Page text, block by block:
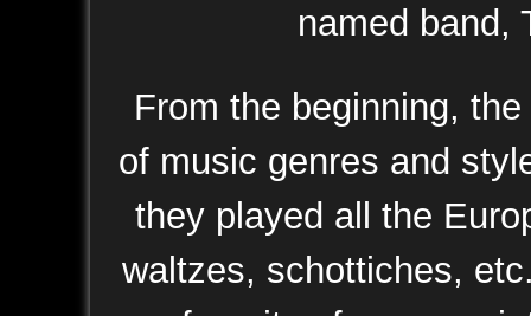
named
From the beginning,
of music genres and
they played all the
waltzes, schottiches,